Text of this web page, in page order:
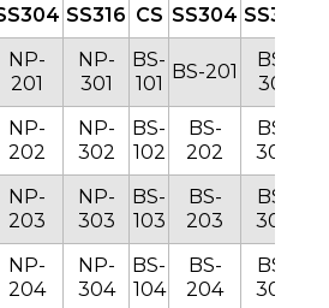
SS316 CS SS304 SS316
NP-
201
NP-
301
BS-
101
BS-201
BS-
301
NP-
202
NP-
302
BS-
102
BS-
202
BS-
302
NP-
203
NP-
303
BS-
103
BS-
203
BS-
303
NP-
204
NP-
304
BS-
104
BS-
204
BS-
304